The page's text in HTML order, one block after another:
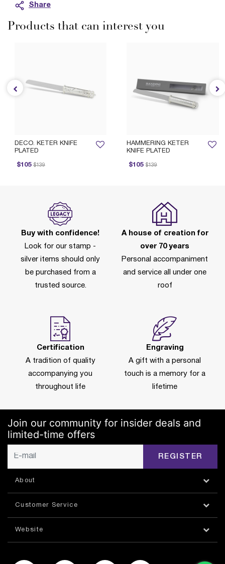
Share
Products that can interest you
HAMMERING KETER
KNIFE PLATED
$105
Price reduced from
$139
to
DECO. KETER KNIFE
PLATED
$105
reduced from
$139
to
Buy with confidence!
Look for our stamp -
silver items should only
be purchased from a
trusted source.
A house of creation for
over 70 years
Personal accompaniment
and service all under one
roof
Certification
A tradition of quality
accompanying you
throughout life
Engraving
A gift with a personal
touch is a memory for a
lifetime
Join our community for insider deals and
limited-time offers
REGISTER
About
Customer Service
Website